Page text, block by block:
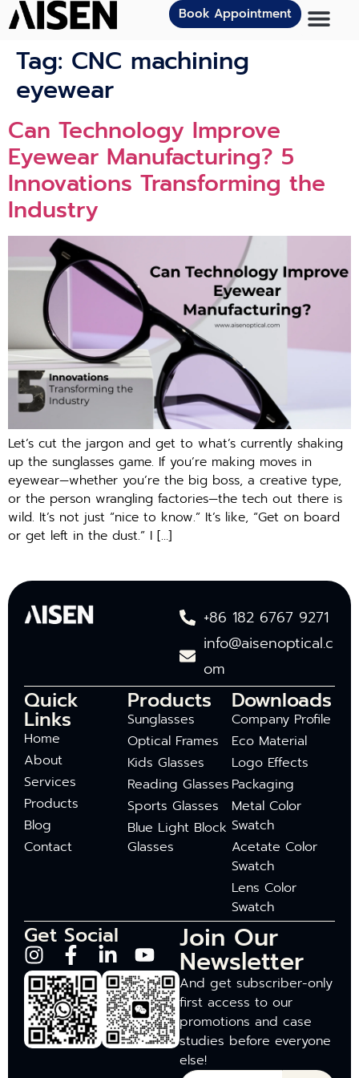
Book Appointment
Tag: CNC machining
eyewear
Can Technology Improve
Eyewear Manufacturing? 5
Innovations Transforming the
Industry
Let’s cut the jargon and get to what’s currently shaking
up the sunglasses game. If you’re making moves in
eyewear—whether you’re the big boss, a creative type,
or the person wrangling factories—the tech out there is
wild. It’s not just “nice to know.” It’s like, “Get on board
or get left in the dust.” I […]
+86 182 6767 9271
info@aisenoptical.c
om
Quick
Links
Home
About
Services
Products
Blog
Contact
Products
Sunglasses
Optical Frames
Kids Glasses
Reading Glasses
Sports Glasses
Blue Light Block
Glasses
Downloads
Company Profile
Eco Material
Logo Effects
Packaging
Metal Color
Swatch
Acetate Color
Swatch
Lens Color
Swatch
Get Social Join Our
Newsletter
And get subscriber-only
first access to our
promotions and case
studies before everyone
else!